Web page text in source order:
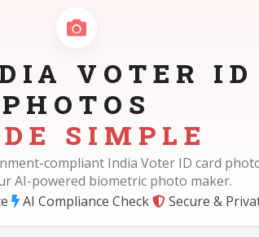
VOTER
PHOTOS
SIMPLE
compliant India Voter ID card
AI-powered biometric photo maker.
AI Compliance Check Secure &